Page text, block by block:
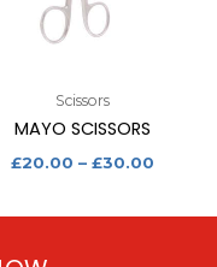
Scissors
MAYO SCISSORS
£20.00 – £30.00